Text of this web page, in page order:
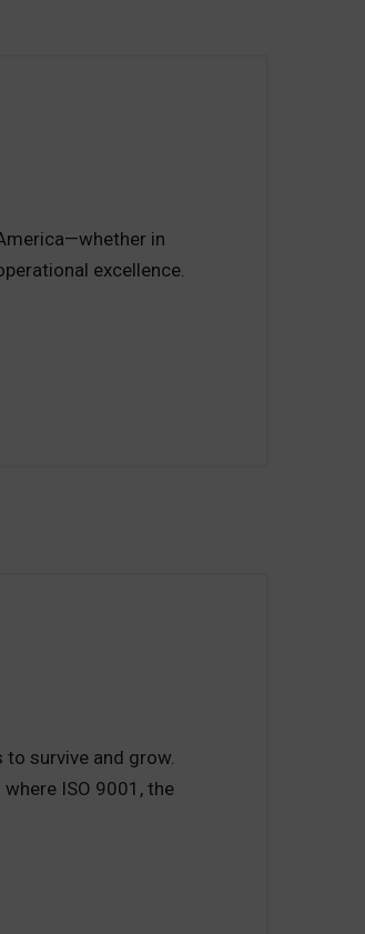
in
excellence.
survive and grow.
ISO 9001, the